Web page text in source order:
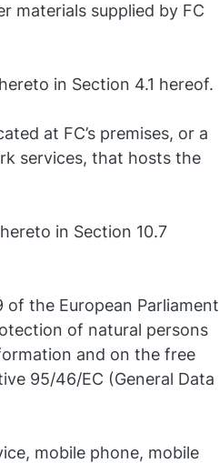
materials supplied by FC
in Section 4.1 hereof.
at FC’s premises, or a
services, that hosts the
in Section 10.7
of the European Parliament
of natural persons
and on the free
95/46/EC (General Data
mobile phone, mobile